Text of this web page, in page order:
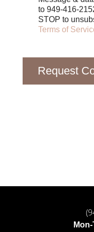
to 949-416-
Terms of
Request